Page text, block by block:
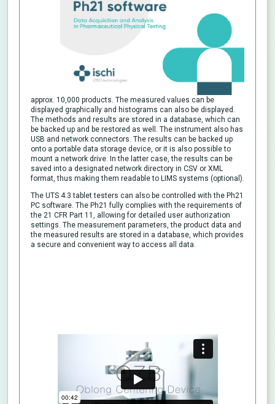
approx. 10,000 products. The measured values can be
displayed graphically and histograms can also be displayed.
The methods and results are stored in a database, which can
be backed up and be restored as well. The instrument also has
USB and network connectors. The results can be backed up
onto a portable data storage device, or it is also possible to
mount a network drive. In the latter case, the results can be
saved into a designated network directory in CSV or XML
format, thus making them readable to LIMS systems (optional).
The UTS 4.3 tablet testers can also be controlled with the Ph21
PC software. The Ph21 fully complies with the requirements of
the 21 CFR Part 11, allowing for detailed user authorization
settings. The measurement parameters, the product data and
the measured results are stored in a database, which provides
a secure and convenient way to access all data.